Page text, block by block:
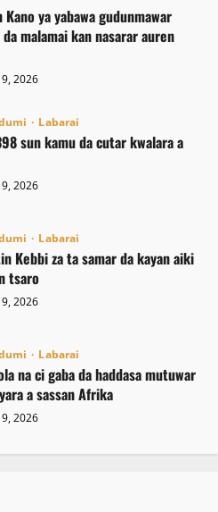
Kano ya yabawa gudunmawar
malamai kan nasarar auren
2026
Labarai
sun kamu da cutar kwalara a
2026
Labarai
Kebbi za ta samar da kayan aiki
tsaro
2026
Labarai
na ci gaba da haddasa mutuwar
a sassan Afrika
2026